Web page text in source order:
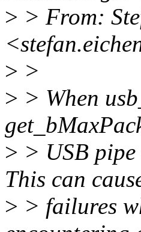
> > From:
> >
> > When
> > USB
This can
> > failures